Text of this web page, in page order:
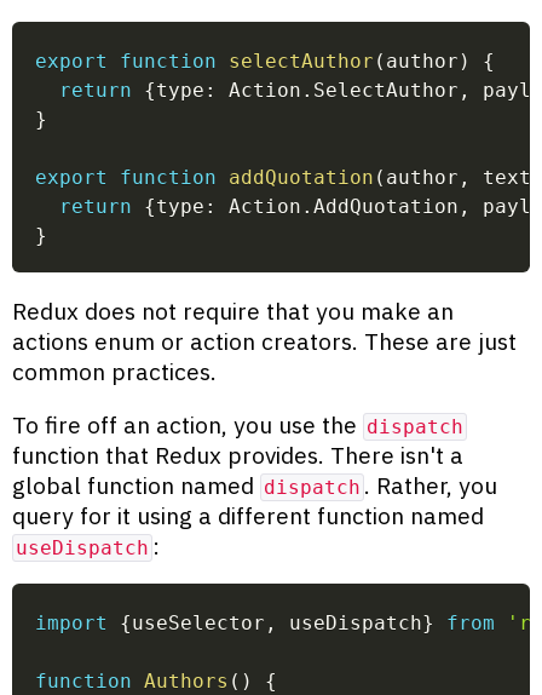
export function selectAuthor ( author )
{
return
{type : Action . SelectAuthor ,
}
export function addQuotation ( author , text
return
{type : Action .AddQuotation ,
}
Redux does not require that you make an
actions enum or action creators. These are just
common practices.
To fire off an action, you use the dispatch
function that Redux provides. There isn't a
global function named dispatch . Rather, you
query for it using a different function named
useDispatch :
import {useSelector , useDispatch} from
function Authors ( )
{